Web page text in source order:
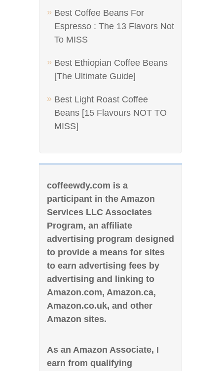
Best Coffee Beans For
Espresso : The 13 Flavors Not
To MISS
Best Ethiopian Coffee Beans
[The Ultimate Guide]
Best Light Roast Coffee
Beans [15 Flavours NOT TO
MISS]
coffeewdy.com is a
participant in the Amazon
Services LLC Associates
Program, an affiliate
advertising program designed
to provide a means for sites
to earn advertising fees by
advertising and linking to
Amazon.com, Amazon.ca,
Amazon.co.uk, and other
Amazon sites.
As an Amazon Associate, I
earn from qualifying